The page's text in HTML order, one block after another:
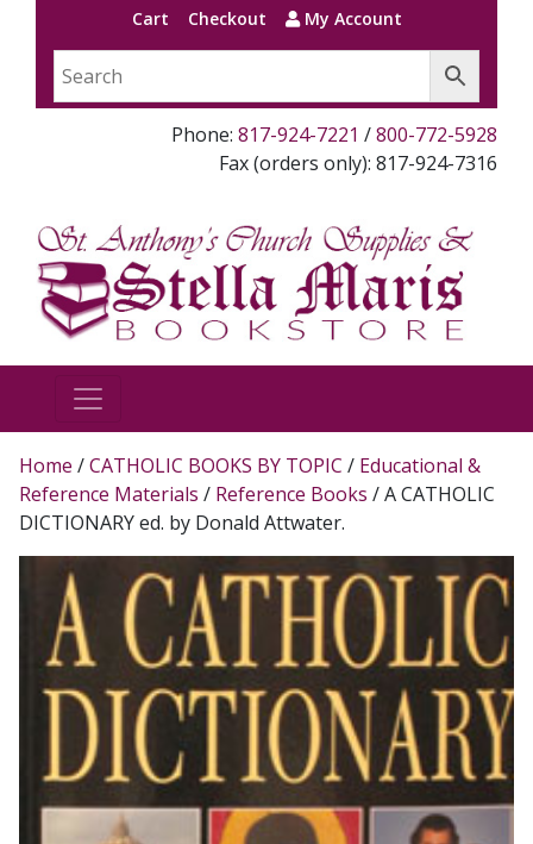
Cart Checkout My Account
Phone: 817-924-7221 /800-772-5928
Fax (orders only): 817-924-7316
Home /CATHOLIC BOOKS BY TOPIC / Educational &
Reference Materials / Reference Books / A CATHOLIC
DICTIONARY ed. by Donald Attwater.